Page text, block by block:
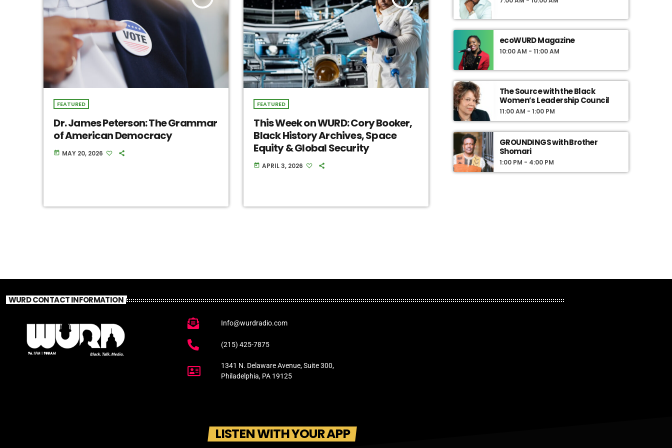
FEATURED
Dr. James Peterson: The Grammar
of American Democracy
today MAY 20, 2026
FEATURED
This Week on WURD: Cory Booker,
Black History Archives, Space
Equity & Global Security
today APRIL 3, 2026
ecoWURD Magazine
10:00 AM - 11:00 AM
The Source with the Black
Women’s Leadership Council
11:00 AM - 1:00 PM
GROUNDINGS with Brother
Shomari
1:00 PM - 4:00 PM
WURD CONTACT INFORMATION
Info@wurdradio.com
(215) 425-7875
1341 N. Delaware Avenue, Suite 300,
Philadelphia, PA 19125
LISTEN WITH YOUR APP